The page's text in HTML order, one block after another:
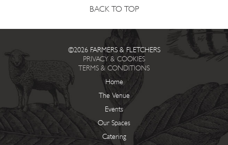
BACK TO TOP
©2026 FARMERS & FLETCHERS
PRIVACY & COOKIES
TERMS & CONDITIONS
Home
The Venue
Events
Our Spaces
Catering